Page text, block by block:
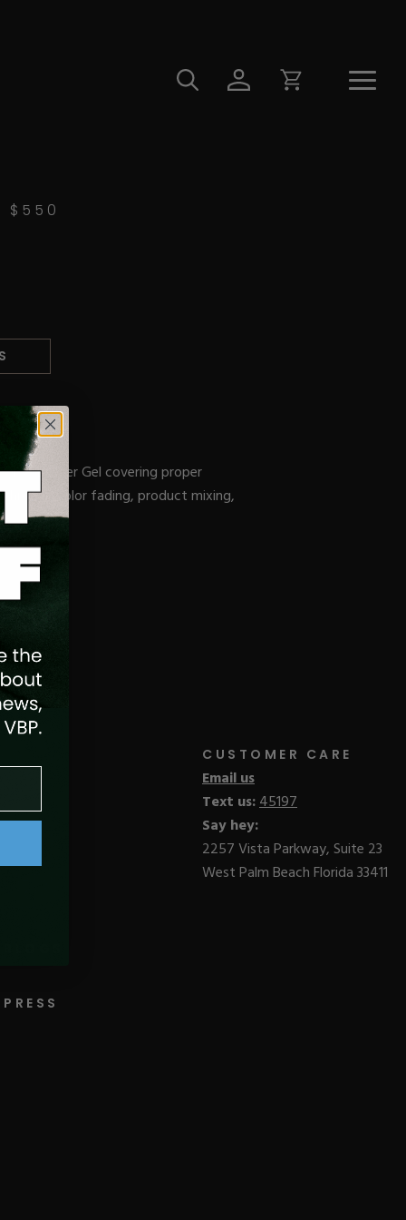
$ 550
& Builder Gel covering proper
color fading, product mixing,
CUSTOMER CARE
Email us
Text us:45197
Say hey:
2257 Vista Parkway, Suite 23
West Palm Beach Florida 33411
PRESS